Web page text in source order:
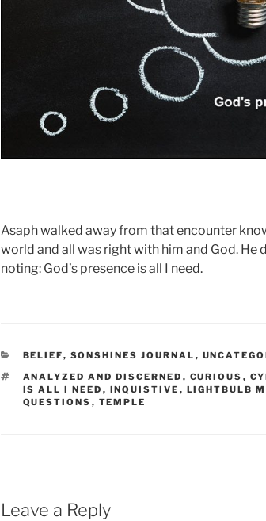
Asaph walked away from that encounter
world and all was right with him and God. He
noting: God’s presence is all I need.
CATEGORIES
BELIEF, SONSHINES JOURNAL ,
TAGS
ANALYZED AND DISCERNED , CURIOUS ,
IS ALL I NEED , INQUISTIVE , LIGHTBULB
QUESTIONS , TEMPLE
Leave a Reply